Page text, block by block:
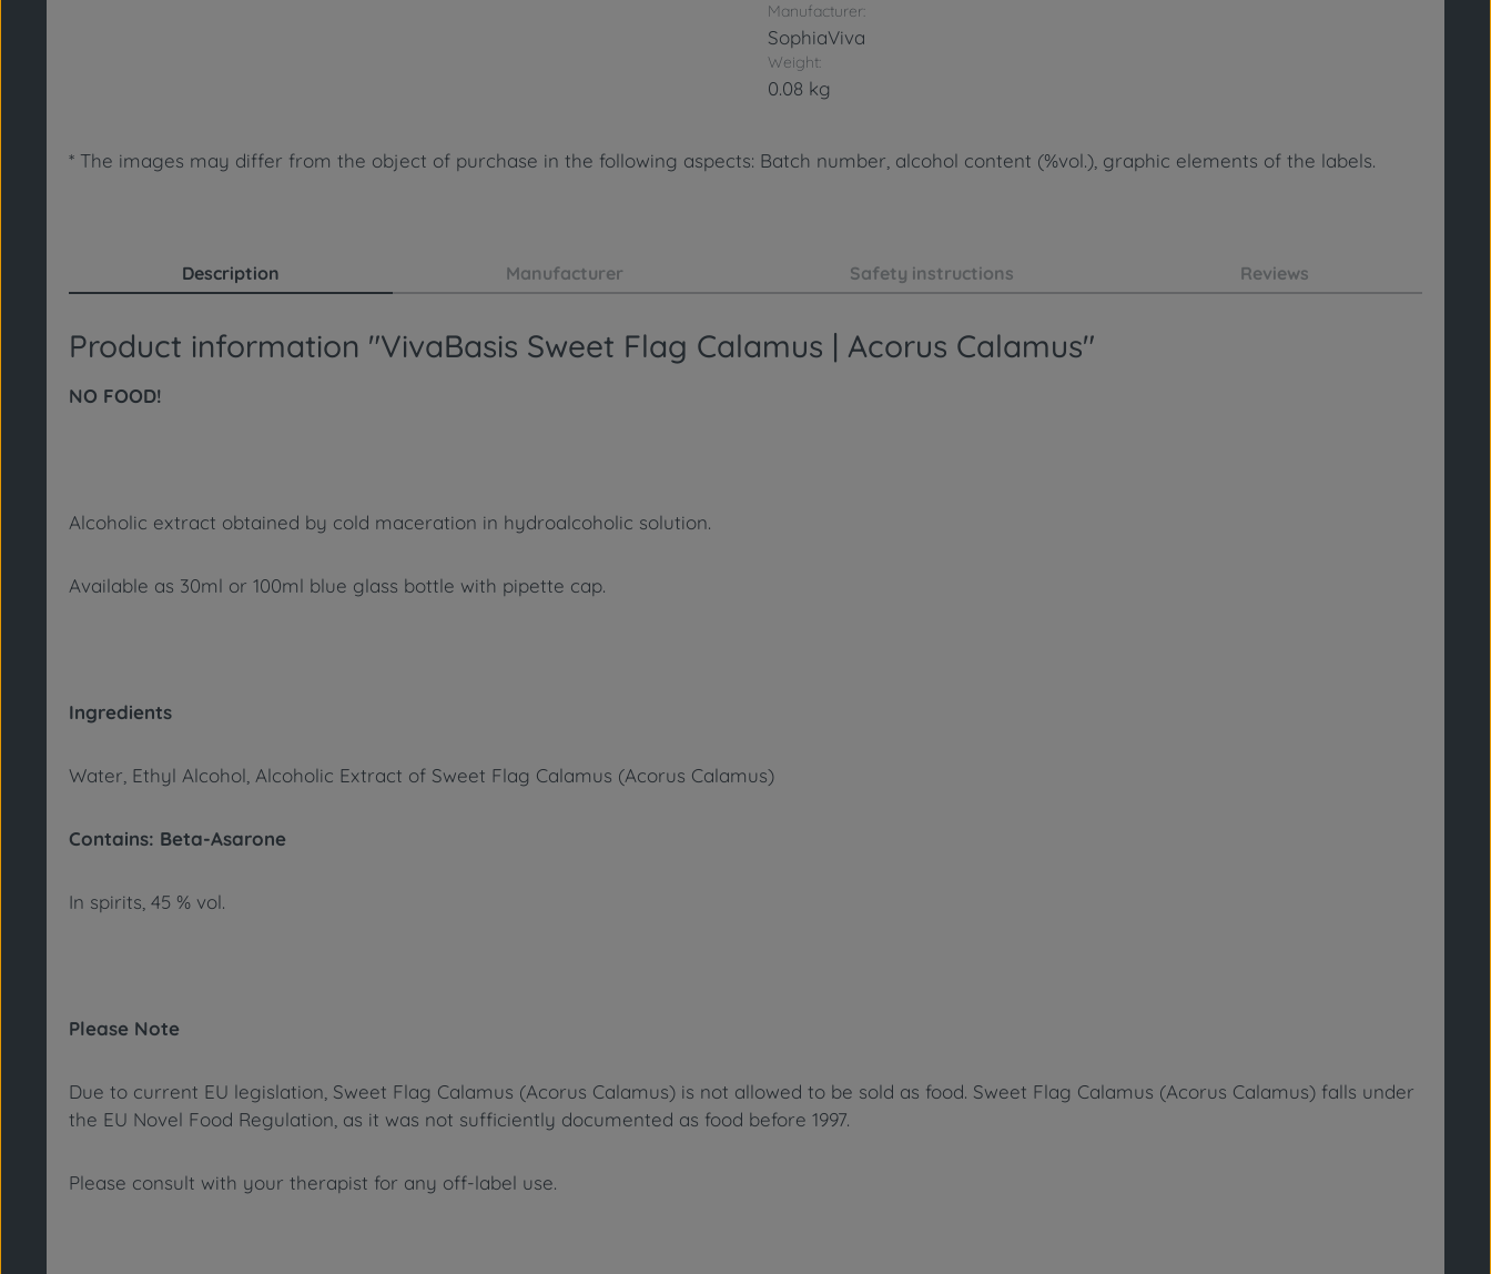
Manufacturer:
SophiaViva
Weight:
0.08 kg
* The images may differ from the object of purchase in the following aspects: Batch number, alcohol content (%vol.), graphic elements of the labels.
Description Manufacturer Safety instructions Reviews
Product information "VivaBasis Sweet Flag Calamus | Acorus Calamus"
NO FOOD!
Alcoholic extract obtained by cold maceration in hydroalcoholic solution.
Available as 30ml or 100ml blue glass bottle with pipette cap.
Ingredients
Water, Ethyl Alcohol, Alcoholic Extract of Sweet Flag Calamus (Acorus Calamus)
Contains: Beta-Asarone
In spirits, 45 % vol.
Please Note
Due to current EU legislation, Sweet Flag Calamus (Acorus Calamus) is not allowed to be sold as food. Sweet Flag Calamus (Acorus Calamus) falls under
the EU Novel Food Regulation, as it was not sufficiently documented as food before 1997.
Please consult with your therapist for any off-label use.